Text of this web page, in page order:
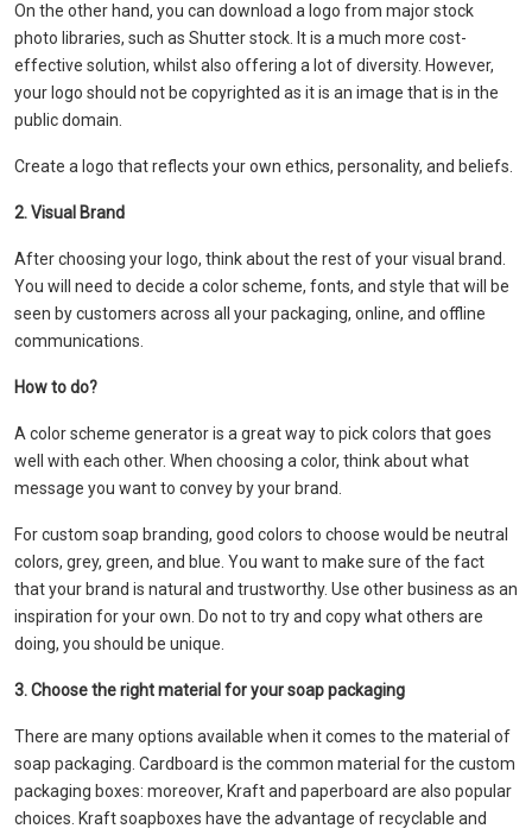
On the other hand, you can download a logo from major stock
photo libraries, such as Shutter stock. It is a much more cost-
effective solution, whilst also offering a lot of diversity. However,
your logo should not be copyrighted as it is an image that is in the
public domain.
Create a logo that reflects your own ethics, personality, and beliefs.
2. Visual Brand
After choosing your logo, think about the rest of your visual brand.
You will need to decide a color scheme, fonts, and style that will be
seen by customers across all your packaging, online, and offline
communications.
How to do?
A color scheme generator is a great way to pick colors that goes
well with each other. When choosing a color, think about what
message you want to convey by your brand.
For custom soap branding, good colors to choose would be neutral
colors, grey, green, and blue. You want to make sure of the fact
that your brand is natural and trustworthy. Use other business as an
inspiration for your own. Do not to try and copy what others are
doing, you should be unique.
3. Choose the right material for your soap packaging
There are many options available when it comes to the material of
soap packaging. Cardboard is the common material for the custom
packaging boxes: moreover, Kraft and paperboard are also popular
choices. Kraft soapboxes have the advantage of recyclable and